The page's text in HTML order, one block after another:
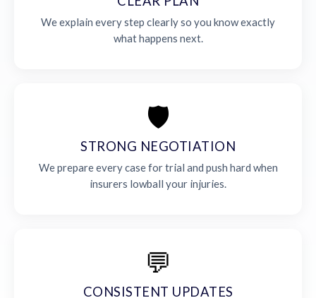
We explain every step clearly so you know exactly
what happens next.
🛡️
STRONG NEGOTIATION
We prepare every case for trial and push hard when
insurers lowball your injuries.
💬
CONSISTENT UPDATES